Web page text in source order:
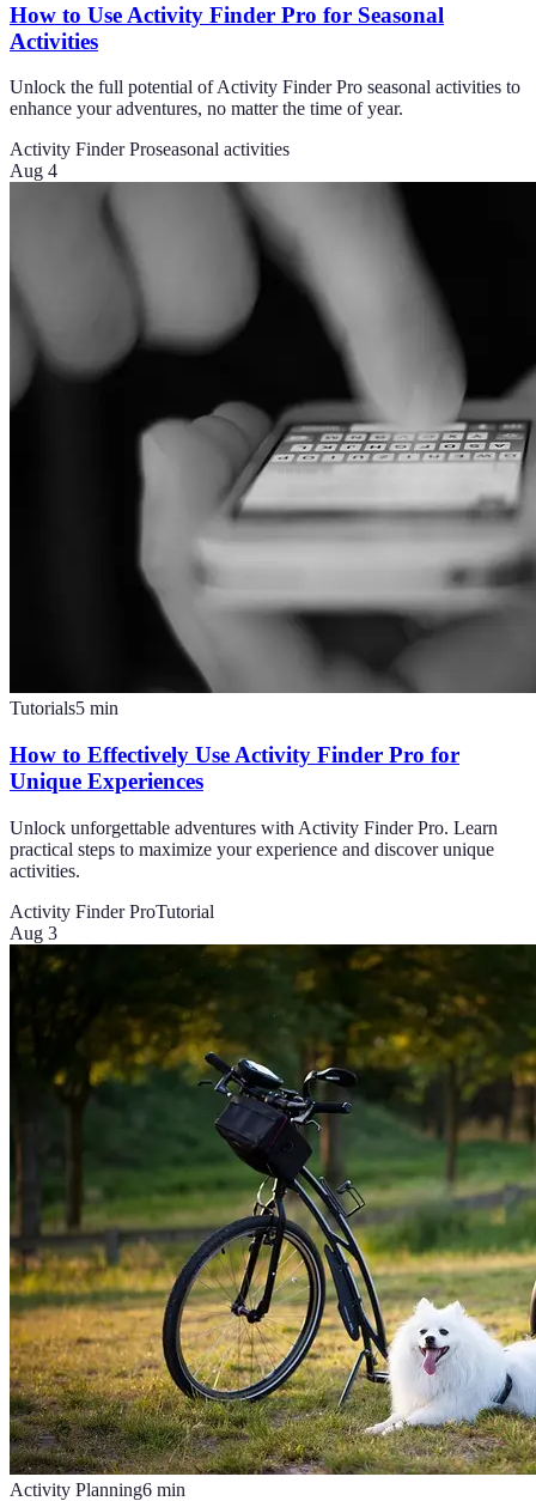
How to Use Activity Finder Pro for Seasonal
Activities
Unlock the full potential of Activity Finder Pro seasonal activities to
enhance your adventures, no matter the time of year.
Activity Finder Proseasonal activities
Aug 4
Tutorials5 min
How to Effectively Use Activity Finder Pro for
Unique Experiences
Unlock unforgettable adventures with Activity Finder Pro. Learn
practical steps to maximize your experience and discover unique
activities.
Activity Finder ProTutorial
Aug 3
Activity Planning6 min